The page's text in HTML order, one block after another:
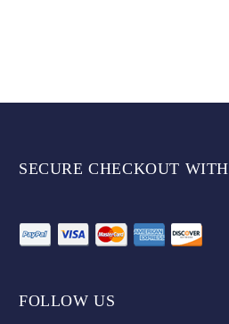
SECURE CHECKOUT WITH
FOLLOW US